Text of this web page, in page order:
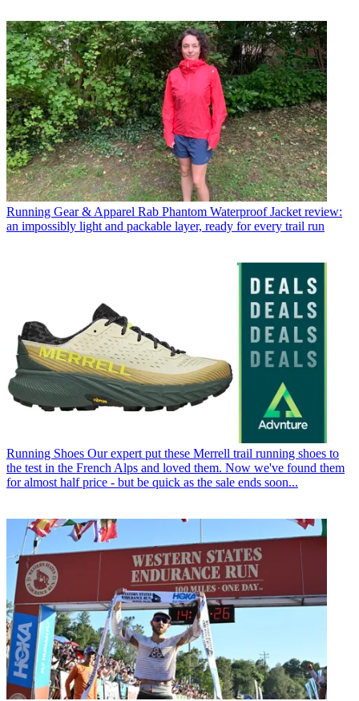
Running Gear & Apparel Rab Phantom Waterproof Jacket review:
an impossibly light and packable layer, ready for every trail run
Running Shoes Our expert put these Merrell trail running shoes to
the test in the French Alps and loved them. Now we've found them
for almost half price - but be quick as the sale ends soon...